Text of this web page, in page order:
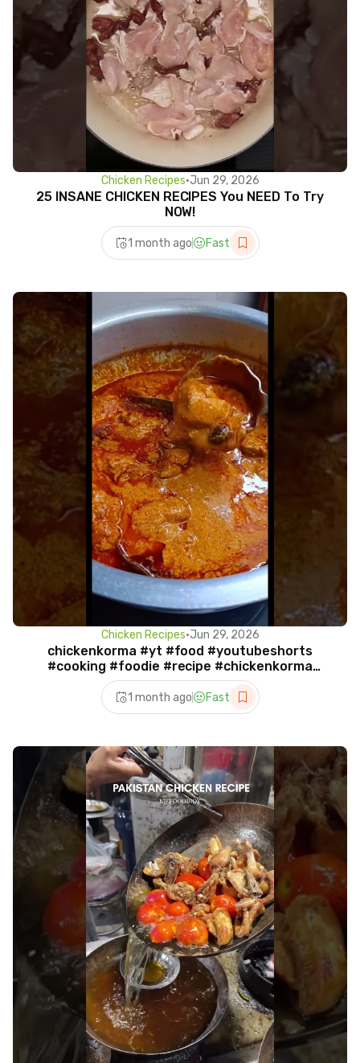
Chicken Recipes•Jun 29, 2026
25 INSANE CHICKEN RECIPES You NEED To Try
NOW!
1 month ago Fast
Chicken Recipes•Jun 29, 2026
chickenkorma #yt #food #youtubeshorts
#cooking #foodie #recipe #chickenkorma
#chicken #shorts #viral
1 month ago Fast